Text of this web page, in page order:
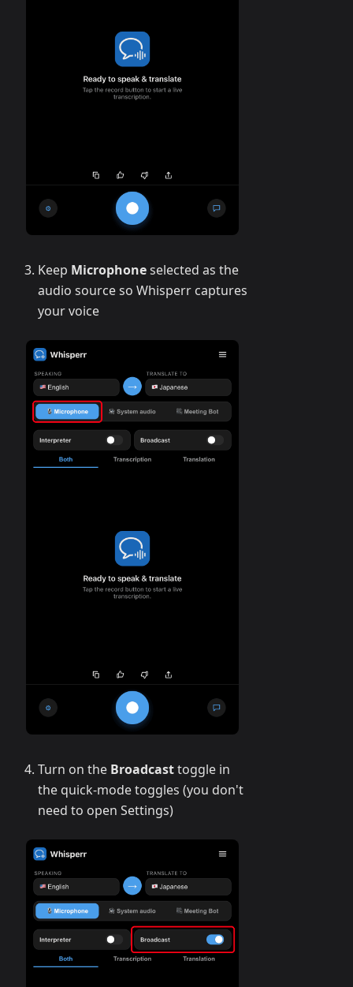
Keep Microphoneselected as the
audio source so Whisperr captures
your voice
Turn on the Broadcasttoggle in
the quick-mode toggles (you don't
need to open Settings)